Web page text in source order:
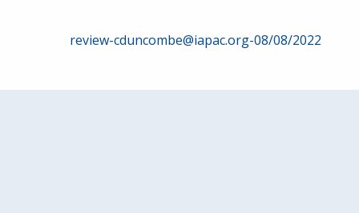
Post
navigation
review-cduncombe@iapac.org-08/08/2022